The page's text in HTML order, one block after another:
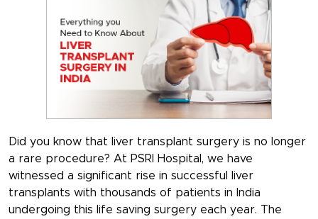
Did you know that liver transplant surgery is no longer
a rare procedure? At PSRI Hospital, we have
witnessed a significant rise in successful liver
transplants with thousands of patients in India
undergoing this life saving surgery each year. The